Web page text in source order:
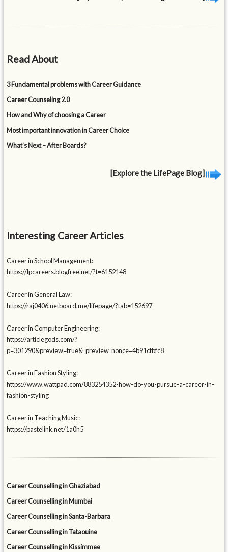
Read About
3 Fundamental problems with Career Guidance
Career Counseling 2.0
How and Why of choosing a Career
Most important innovation in Career Choice
What’s Next – After Boards?
[Explore the LifePage Blog]
Interesting Career Articles
Career in School Management:
https://lpcareers.blogfree.net/?t=6152148
Career in General Law:
https://raj0406.netboard.me/lifepage/?tab=152697
Career in Computer Engineering:
https://articlegods.com/?
p=301290&preview=true&_preview_nonce=4b91cfbfc8
Career in Fashion Styling:
https://www.wattpad.com/883254352-how-do-you-pursue-a-career-in-
fashion-styling
Career in Teaching Music:
https://pastelink.net/1a0h5
Career Counselling in Ghaziabad
Career Counselling in Mumbai
Career Counselling in Santa-Barbara
Career Counselling in Tataouine
Career Counselling in Kissimmee